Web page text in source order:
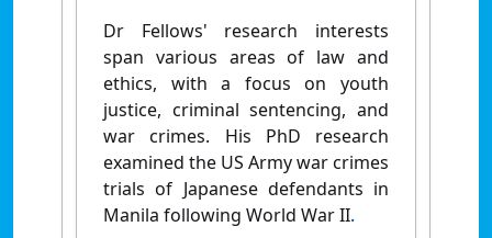
Dr Fellows' research interests
span various areas of law and
ethics, with a focus on youth
justice, criminal sentencing, and
war crimes. His PhD research
examined the US Army war crimes
trials of Japanese defendants in
Manila following World War II.